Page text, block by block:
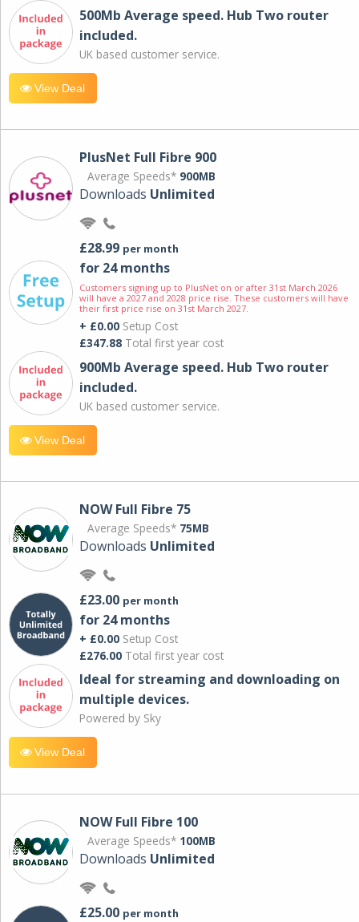
500Mb Average speed. Hub Two router
included.
UK based customer service.
View Deal
PlusNet Full Fibre 900
Average Speeds* 900MB
Downloads Unlimited
£28.99 per month
for 24 months
Customers signing up to PlusNet on or after 31st March 2026
will have a 2027 and 2028 price rise. These customers will have
their first price rise on 31st March 2027.
+ £0.00 Setup Cost
£347.88 Total first year cost
900Mb Average speed. Hub Two router
included.
UK based customer service.
View Deal
NOW Full Fibre 75
Average Speeds* 75MB
Downloads Unlimited
£23.00 per month
for 24 months
+ £0.00 Setup Cost
£276.00 Total first year cost
Ideal for streaming and downloading on
multiple devices.
Powered by Sky
View Deal
NOW Full Fibre 100
Average Speeds* 100MB
Downloads Unlimited
£25.00 per month